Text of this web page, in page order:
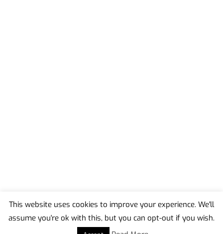
Back
This website uses cookies to improve your experience. We'll
assume you're ok with this, but you can opt-out if you wish.